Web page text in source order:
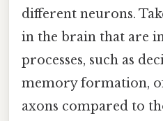
different neurons.
in the brain that are
processes, such as
memory formation,
axons compared to